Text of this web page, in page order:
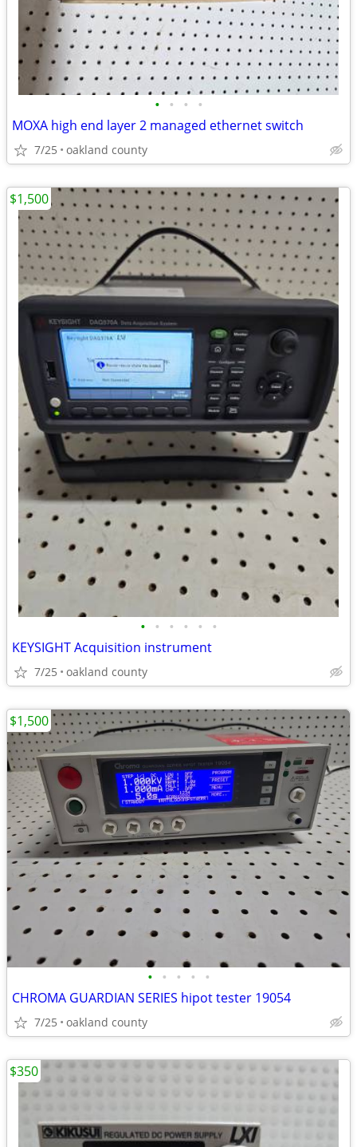
• • • •
MOXA high end layer 2 managed ethernet switch
7/25 oakland county
• • • • • •
KEYSIGHT Acquisition instrument
7/25 oakland county
$1,500
• • • • •
CHROMA GUARDIAN SERIES hipot tester 19054
7/25 oakland county
$1,500
$350